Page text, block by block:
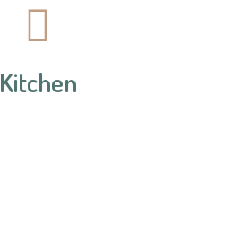
Kitchen